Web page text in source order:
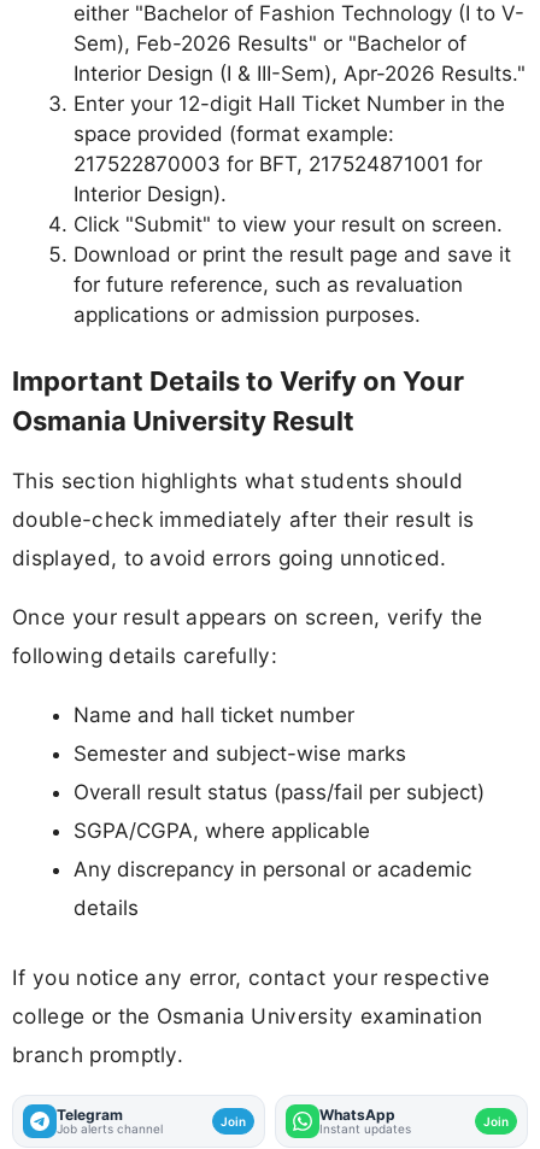
either "Bachelor of Fashion Technology (I to V-
Sem), Feb-2026 Results" or "Bachelor of
Interior Design (I & III-Sem), Apr-2026 Results."
Enter your 12-digit Hall Ticket Number in the
space provided (format example:
217522870003 for BFT, 217524871001 for
Interior Design).
Click "Submit" to view your result on screen.
Download or print the result page and save it
for future reference, such as revaluation
applications or admission purposes.
Important Details to Verify on Your
Osmania University Result
This section highlights what students should
double-check immediately after their result is
displayed, to avoid errors going unnoticed.
Once your result appears on screen, verify the
following details carefully:
Name and hall ticket number
Semester and subject-wise marks
Overall result status (pass/fail per subject)
SGPA/CGPA, where applicable
Any discrepancy in personal or academic
details
If you notice any error, contact your respective
college or the Osmania University examination
branch promptly.
Telegram
Job alerts channel Join WhatsApp
Instant updates Join